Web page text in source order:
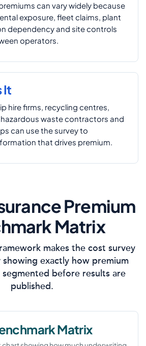
can vary widely because
exposure, fleet claims, plant
dependency and site controls
operators.
It
hire firms, recycling centres,
waste contractors and
can use the survey to
that drives premium.
Premium
Matrix
makes the cost survey
exactly how premium
before results are
published.
Matrix